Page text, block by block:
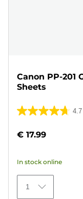
Canon PP-201
Sheets
4.7
4.7
of
stars.
481
reviews
€ 17.99
In stock online
1